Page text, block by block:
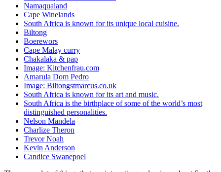
Namaqualand
Cape Winelands
South Africa is known for its unique local cuisine.
Biltong
Boerewors
Cape Malay curry
Chakalaka & pap
Image: Kitchenfrau.com
Amarula Dom Pedro
Image: Biltongstmarcus.co.uk
South Africa is known for its art and music.
South Africa is the birthplace of some of the world’s most
distinguished personalities.
Nelson Mandela
Charlize Theron
Trevor Noah
Kevin Anderson
Candice Swanepoel